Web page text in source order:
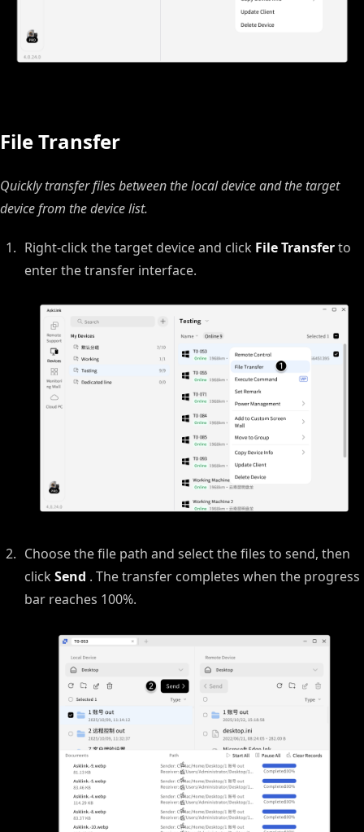
File Transfer
Quickly transfer files between the local device and the target
device from the device list.
Right‑click the target device and click File Transferto
enter the transfer interface.
Choose the file path and select the files to send, then
click Send . The transfer completes when the progress
bar reaches 100%.